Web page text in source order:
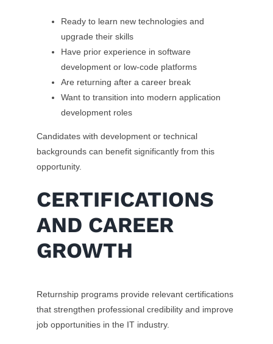
Ready to learn new technologies and
upgrade their skills
Have prior experience in software
development or low-code platforms
Are returning after a career break
Want to transition into modern application
development roles
Candidates with development or technical
backgrounds can benefit significantly from this
opportunity.
CERTIFICATIONS
AND CAREER
GROWTH
Returnship programs provide relevant certifications
that strengthen professional credibility and improve
job opportunities in the IT industry.